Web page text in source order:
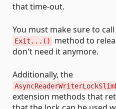
that time-out.
You must make sure to
Exit...()
method to
don't need it anymore.
Additionally, the
extension methods that